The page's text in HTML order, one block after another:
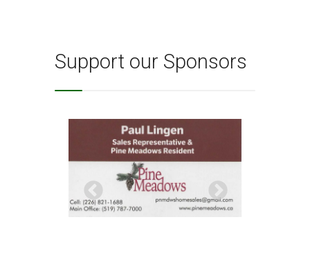
Support our Sponsors